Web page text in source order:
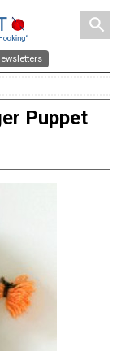
search
Puppet